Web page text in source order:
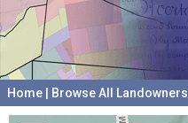
Home Browse All Landowners